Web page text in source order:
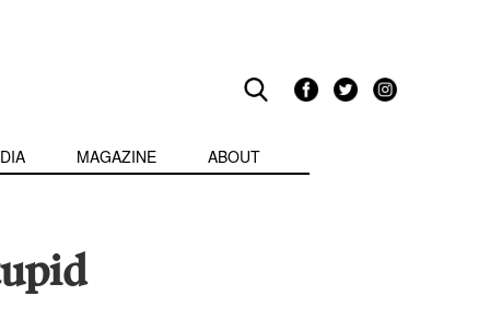
MAGAZINE ABOUT